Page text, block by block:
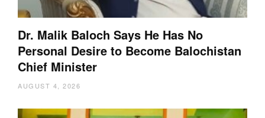
Dr. Malik Baloch Says He Has No
Personal Desire to Become Balochistan
Chief Minister
AUGUST 4, 2026